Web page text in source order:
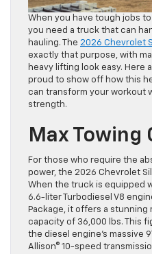
When you have tough jobs
you need a truck that can
hauling. The 2026 Chevrolet
exactly that purpose, with
heavy lifting look easy. Here
proud to show off how this
can transform your workout
strength.
Max Towing
For those who require the
power, the 2026 Chevrolet
When the truck is equipped
6.6-liter Turbodiesel V8
Package, it offers a stunning
capacity of 36,000 lbs. This
the diesel engine’s massive
Allison® 10-speed